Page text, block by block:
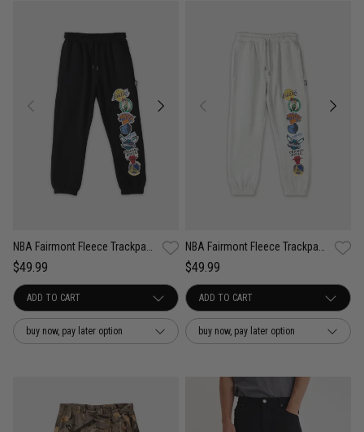
$49.99
buy now, pay later option
$49.99
buy now, pay later option